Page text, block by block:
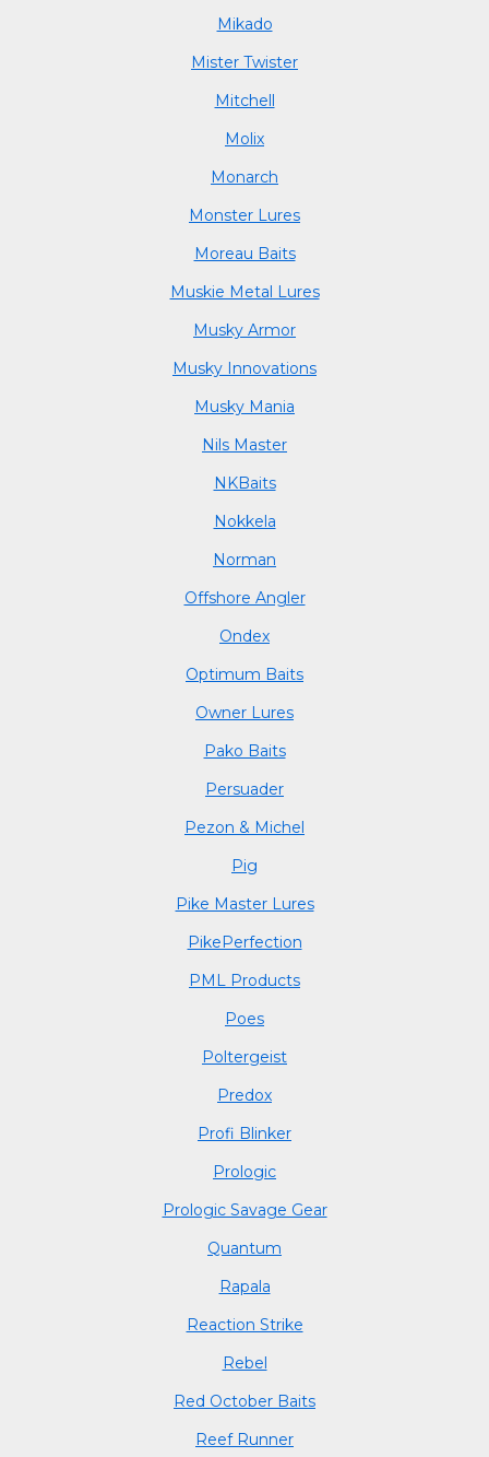
Mikado
Mister Twister
Mitchell
Molix
Monarch
Monster Lures
Moreau Baits
Muskie Metal Lures
Musky Armor
Musky Innovations
Musky Mania
Nils Master
NKBaits
Nokkela
Norman
Offshore Angler
Ondex
Optimum Baits
Owner Lures
Pako Baits
Persuader
Pezon & Michel
Pig
Pike Master Lures
PikePerfection
PML Products
Poes
Poltergeist
Predox
Profi Blinker
Prologic
Prologic Savage Gear
Quantum
Rapala
Reaction Strike
Rebel
Red October Baits
Reef Runner